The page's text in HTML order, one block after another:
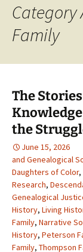
Category
Family
The
the
June 15, 2026
and Genealogical
Daughters of Color,
Research,
Genealogical
History, Living
Family, Narrative
History, Peterson
Family, Thompson